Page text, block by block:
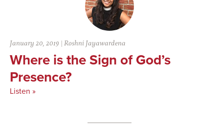
January 20, 2019 |Roshni Jayawardena
Where is the Sign of God’s
Presence?
Listen »